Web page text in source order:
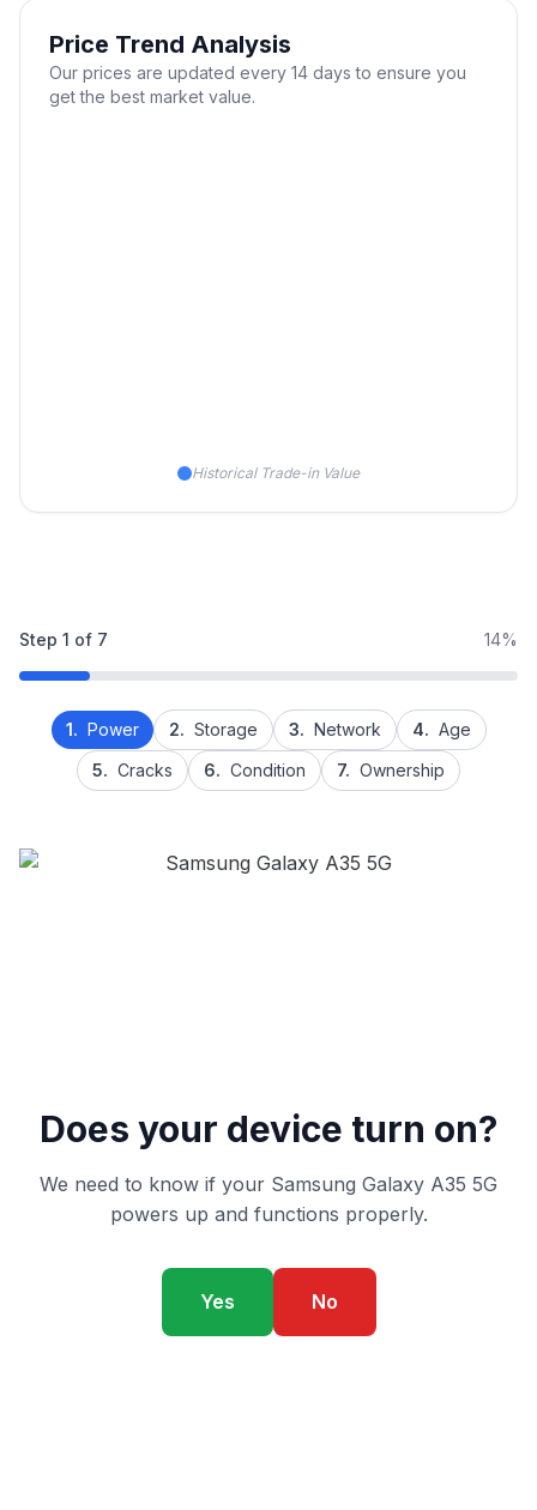
Price Trend Analysis
Our prices are updated every 14 days to ensure you
get the best market value.
Historical Trade-in Value
Step 1 of 7 14%
1. Power 2. Storage 3. Network 4. Age
5. Cracks 6. Condition 7. Ownership
Does your device turn on?
We need to know if your Samsung Galaxy A35 5G
powers up and functions properly.
Yes No